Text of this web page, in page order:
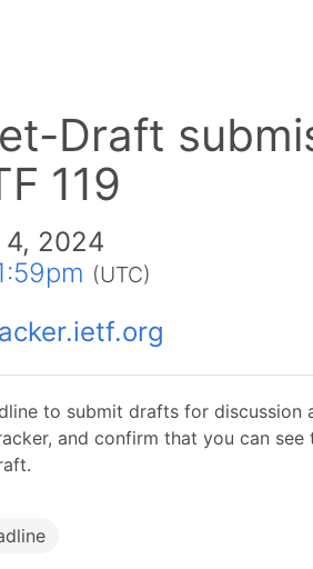
Draft
119
4, 2024
(UTC)
to submit drafts for discussion
and confirm that you can